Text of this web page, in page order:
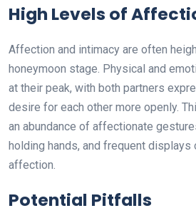
High Levels of
Affection and intimacy are often
honeymoon stage. Physical and
at their peak, with both partners
desire for each other more openly.
an abundance of affectionate
holding hands, and frequent displays
affection.
Potential Pitfalls